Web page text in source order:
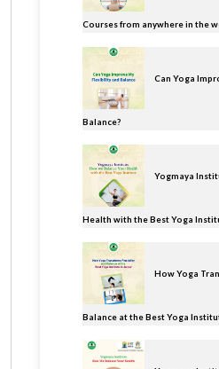
Courses from anywhere in the
Can Yoga
Balance?
Yogmaya
Health with the Best Yoga
How Yoga
Balance at the Best Yoga